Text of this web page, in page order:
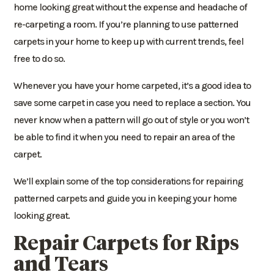
home looking great without the expense and headache of
re-carpeting a room. If you’re planning to use patterned
carpets in your home to keep up with current trends, feel
free to do so.
Whenever you have your home carpeted, it’s a good idea to
save some carpet in case you need to replace a section. You
never know when a pattern will go out of style or you won’t
be able to find it when you need to repair an area of the
carpet.
We’ll explain some of the top considerations for repairing
patterned carpets and guide you in keeping your home
looking great.
Repair Carpets for Rips
and Tears